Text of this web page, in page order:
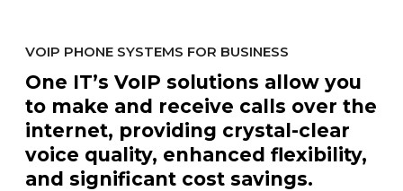
VOIP PHONE SYSTEMS FOR BUSINESS
One IT’s VoIP solutions allow you
to make and receive calls over the
internet, providing crystal-clear
voice quality, enhanced flexibility,
and significant cost savings.